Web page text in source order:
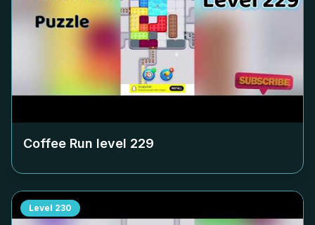
Coffee Run level 229
Level 230